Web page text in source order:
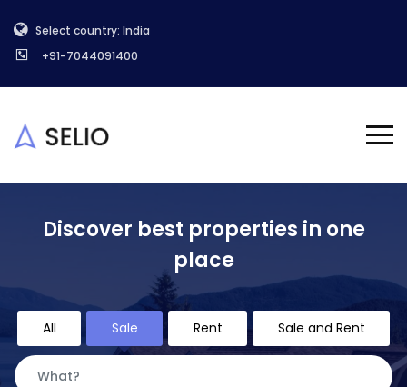
Select country: India
+91-7044091400
Discover best properties in one
place
All Sale Rent Sale and Rent